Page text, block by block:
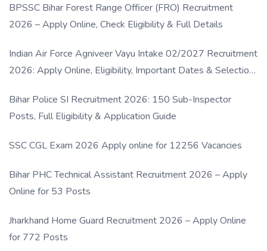
BPSSC Bihar Forest Range Officer (FRO) Recruitment
2026 – Apply Online, Check Eligibility & Full Details
Indian Air Force Agniveer Vayu Intake 02/2027 Recruitment
2026: Apply Online, Eligibility, Important Dates & Selection
Bihar Police SI Recruitment 2026: 150 Sub-Inspector
Posts, Full Eligibility & Application Guide
SSC CGL Exam 2026 Apply online for 12256 Vacancies
Bihar PHC Technical Assistant Recruitment 2026 – Apply
Online for 53 Posts
Jharkhand Home Guard Recruitment 2026 – Apply Online
for 772 Posts